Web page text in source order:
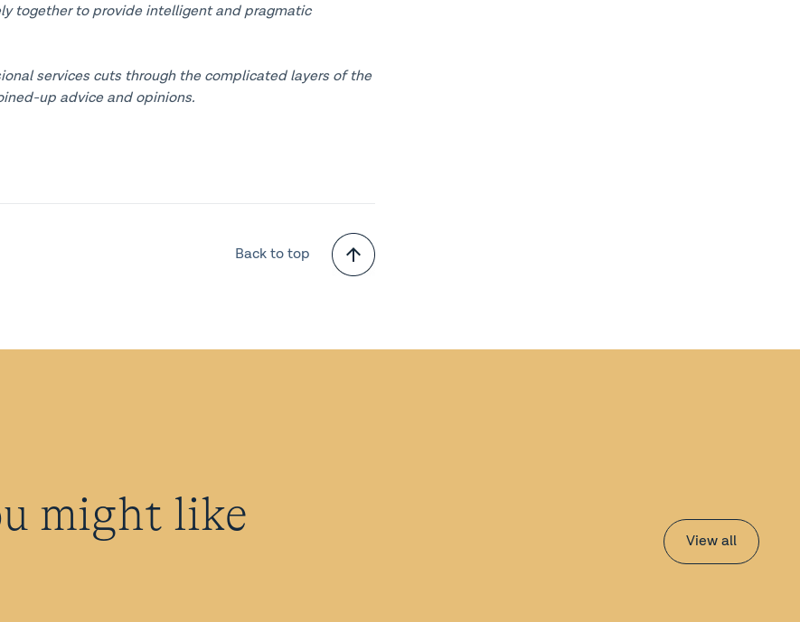
together to provide intelligent and pragmatic
services cuts through the complicated layers of the
up advice and opinions.
Back to top
might like View all